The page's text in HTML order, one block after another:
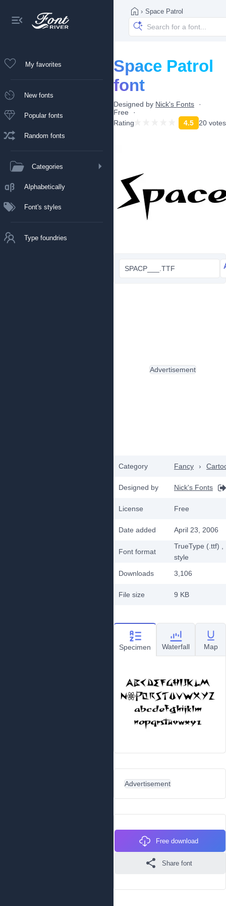
My favorites
New fonts
Popular fonts
Random fonts
Categories
Alphabetically
Font's styles
Type foundries
› Space Patrol
Space Patrol
font
Designed by Nick's Fonts
Free
Rating
4.5 20 votes
SPACP___.TTF
Category Fancy ›
Designed by Nick's Fonts
License Free
Date added April 23, 2006
Font format
TrueType (.ttf)
style
Downloads
3,106
File size 9 KB
Advertisement
Specimen Waterfall Map
Advertisement
Free download
Share font